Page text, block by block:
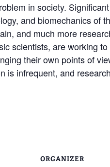
in society.
and biomechanics of
and much more
scientists, are working
their own points of
is infrequent, and
ORGANIZER